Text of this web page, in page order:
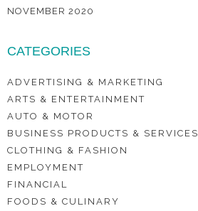
NOVEMBER 2020
CATEGORIES
ADVERTISING & MARKETING
ARTS & ENTERTAINMENT
AUTO & MOTOR
BUSINESS PRODUCTS & SERVICES
CLOTHING & FASHION
EMPLOYMENT
FINANCIAL
FOODS & CULINARY